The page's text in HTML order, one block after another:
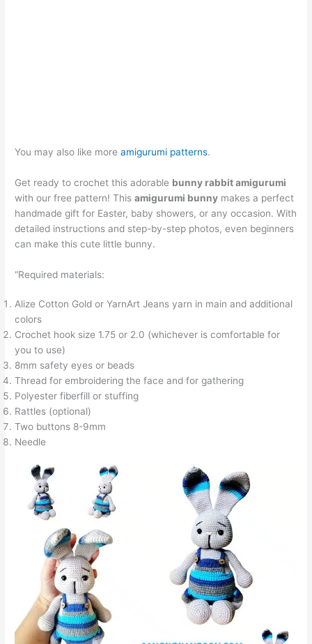
You may also like moreamigurumi patterns.
Get ready to crochet this adorable bunny rabbit amigurumi
with our free pattern! Thisamigurumi bunny makes a perfect
handmade gift for Easter, baby showers, or any occasion. With
detailed instructions and step-by-step photos, even beginners
can make this cute little bunny.
“Required materials:
Alize Cotton Gold or YarnArt Jeans yarn in main and additional
colors
Crochet hook size 1.75 or 2.0 (whichever is comfortable for
you to use)
8mm safety eyes or beads
Thread for embroidering the face and for gathering
Polyester fiberfill or stuffing
Rattles (optional)
Two buttons 8-9mm
Needle